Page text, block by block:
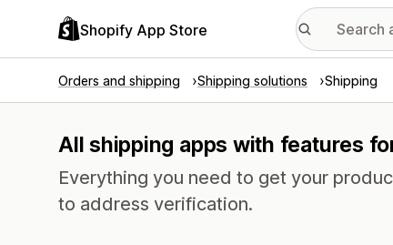
Shopify App Store
Orders and shipping Shipping solutions Shipping
All shipping apps with features
Everything you need to get your
to address verification.